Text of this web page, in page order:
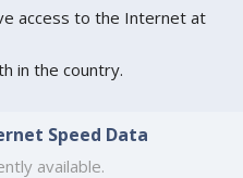
access to the Internet at
in the country.
Speed Data
available.